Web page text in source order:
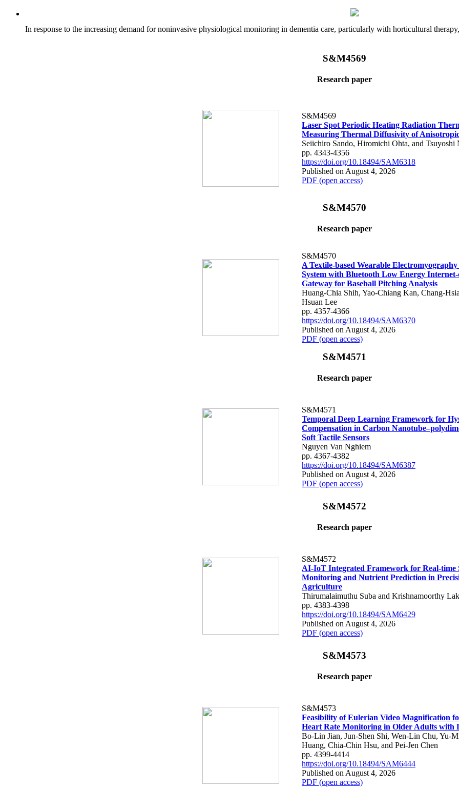
In response to the increasing demand for noninvasive physiological monitoring in dementia care, particularly with horticultural
S&M4569
Research paper
S&M4569
Laser Spot Periodic Heating Radiation
Measuring Thermal Diffusivity of
Seiichiro Sando, Hiromichi Ohta, and Tsuyoshi
pp. 4343-4356
https://doi.org/10.18494/SAM6318
Published on August 4, 2026
PDF (open access)
S&M4570
Research paper
S&M4570
A Textile-based Wearable Electromyography
System with Bluetooth Low Energy
Gateway for Baseball Pitching Analysis
Huang-Chia Shih, Yao-Chiang Kan, Chang-
Hsuan Lee
pp. 4357-4366
https://doi.org/10.18494/SAM6370
Published on August 4, 2026
PDF (open access)
S&M4571
Research paper
S&M4571
Temporal Deep Learning Framework for
Compensation in Carbon
Soft Tactile Sensors
Nguyen Van Nghiem
pp. 4367-4382
https://doi.org/10.18494/SAM6387
Published on August 4, 2026
PDF (open access)
S&M4572
Research paper
S&M4572
AI-IoT Integrated Framework for Real-time
Monitoring and Nutrient Prediction in
Agriculture
Thirumalaimuthu Suba and Krishnamoorthy
pp. 4383-4398
https://doi.org/10.18494/SAM6429
Published on August 4, 2026
PDF (open access)
S&M4573
Research paper
S&M4573
Feasibility of Eulerian Video Magnification
Heart Rate Monitoring in Older Adults with
Bo-Lin Jian, Jun-Shen Shi, Wen-Lin Chu, Yu-
Huang, Chia-Chin Hsu, and Pei-Jen Chen
pp. 4399-4414
https://doi.org/10.18494/SAM6444
Published on August 4, 2026
PDF (open access)